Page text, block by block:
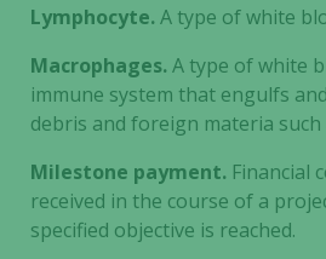
Lymphocyte.A type of white
Macrophages.A type of white
immune system that engulfs
debris and foreign materia such
Milestone payment. Financial
received in the course of a
specified objective is reached.